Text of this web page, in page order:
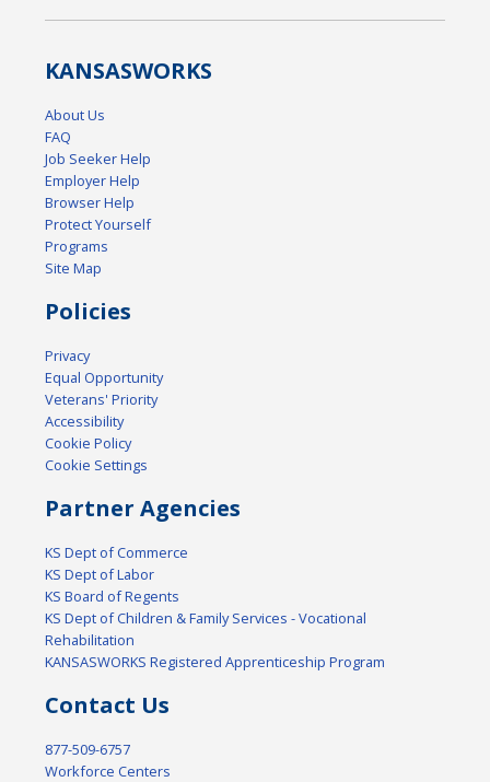
KANSASWORKS
About Us
FAQ
Job Seeker Help
Employer Help
Browser Help
Protect Yourself
Programs
Site Map
Policies
Privacy
Equal Opportunity
Veterans' Priority
Accessibility
Cookie Policy
Cookie Settings
Partner Agencies
KS Dept of Commerce
KS Dept of Labor
KS Board of Regents
KS Dept of Children & Family Services - Vocational
Rehabilitation
KANSASWORKS Registered Apprenticeship Program
Contact Us
877-509-6757
Workforce Centers